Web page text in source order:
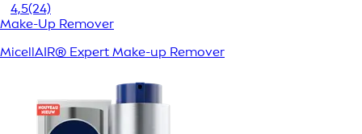
4,5(24)
Make-Up Remover
MicellAIR® Expert Make-up Remover